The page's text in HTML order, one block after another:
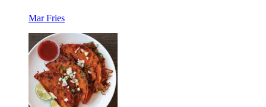
Mar Fries